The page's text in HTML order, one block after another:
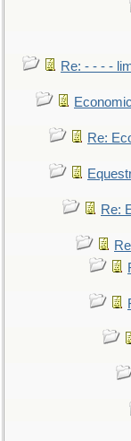
Re: - - - -
Re:
Re: